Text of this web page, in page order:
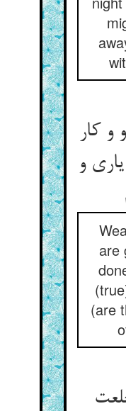
کار
و
are
(are